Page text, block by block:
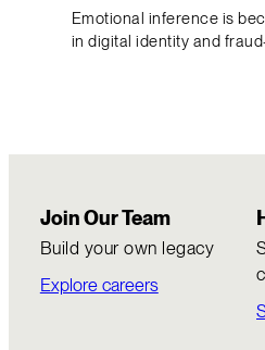
Emotional inference is
in digital identity and
Join Our Team
Build your own legacy
Explore careers